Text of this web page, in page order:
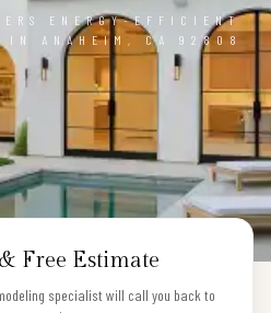
ENERGY-EFFICIENT
IN ANAHEIM, CA 92808
Free Estimate
specialist will call you back to